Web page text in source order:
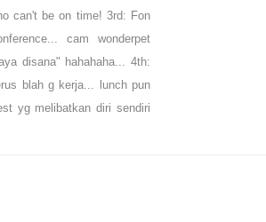
can't be on time! 3rd: Fon
cam wonderpet
disana" hahahaha... 4th:
blah g kerja... lunch pun
yg melibatkan diri sendiri